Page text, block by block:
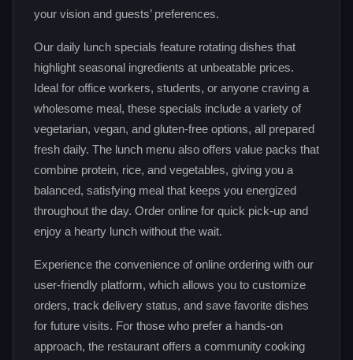
your vision and guests’ preferences.
Our daily lunch specials feature rotating dishes that
highlight seasonal ingredients at unbeatable prices.
Ideal for office workers, students, or anyone craving a
wholesome meal, these specials include a variety of
vegetarian, vegan, and gluten‑free options, all prepared
fresh daily. The lunch menu also offers value packs that
combine protein, rice, and vegetables, giving you a
balanced, satisfying meal that keeps you energized
throughout the day. Order online for quick pick‑up and
enjoy a hearty lunch without the wait.
Experience the convenience of online ordering with our
user‑friendly platform, which allows you to customize
orders, track delivery status, and save favorite dishes
for future visits. For those who prefer a hands‑on
approach, the restaurant offers a community cooking